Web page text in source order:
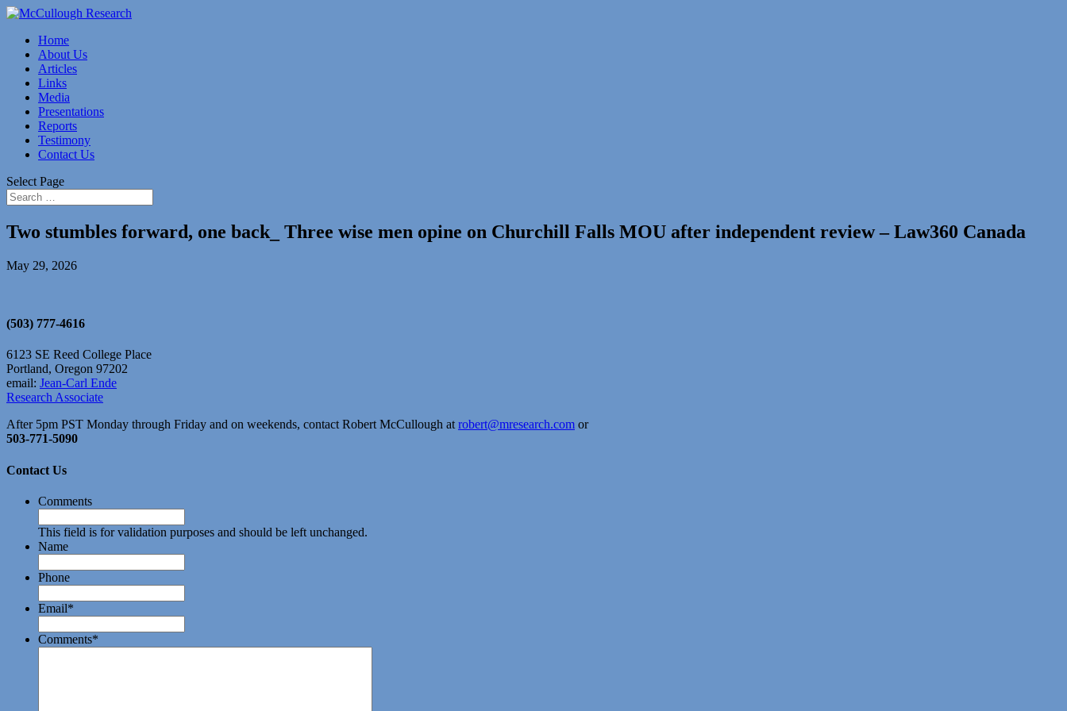
Home
About Us
Articles
Links
Media
Presentations
Reports
Testimony
Contact Us
Select Page
Two stumbles forward, one back_ Three wise men opine on Churchill Falls MOU after independent review – Law360 Canada
May 29, 2026
(503) 777-4616
6123 SE Reed College Place
Portland, Oregon 97202
email: Jean-Carl Ende
Research Associate
After 5pm PST Monday through Friday and on weekends, contact Robert McCullough at robert@mresearch.com or
503-771-5090
Contact Us
Comments
This field is for validation purposes and should be left unchanged.
Name
Phone
Email*
Comments*